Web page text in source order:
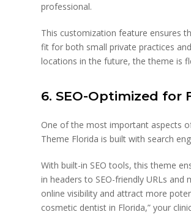
professional.
This customization feature ensures
fit for both small private practices
locations in the future, the theme is
6. SEO-Optimized for
One of the most important aspects
Theme Florida is built with search
With built-in SEO tools, this theme
in headers to SEO-friendly URLs
online visibility and attract more
cosmetic dentist in Florida,” your